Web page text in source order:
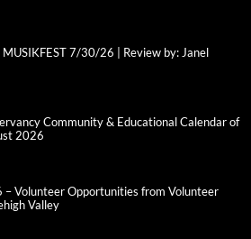
7/30/26 | Review by: Janel
Community & Educational Calendar of
2026
Volunteer Opportunities from Volunteer
Valley